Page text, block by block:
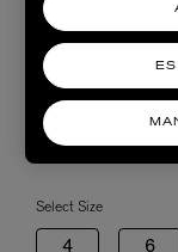
Select Size
4 6